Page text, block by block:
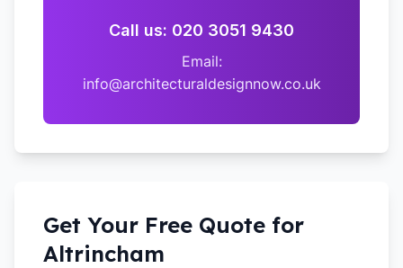
Call us: 020 3051 9430
Email:
info@architecturaldesignnow.co.uk
Get Your Free Quote for
Altrincham